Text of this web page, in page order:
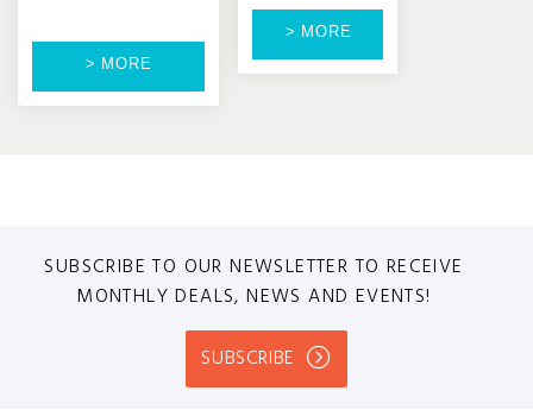
> MORE
> MORE
SUBSCRIBE TO OUR NEWSLETTER TO RECEIVE
MONTHLY DEALS, NEWS AND EVENTS!
SUBSCRIBE